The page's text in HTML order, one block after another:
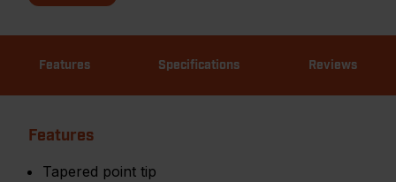
Features Specifications Reviews
Features
Tapered point tip